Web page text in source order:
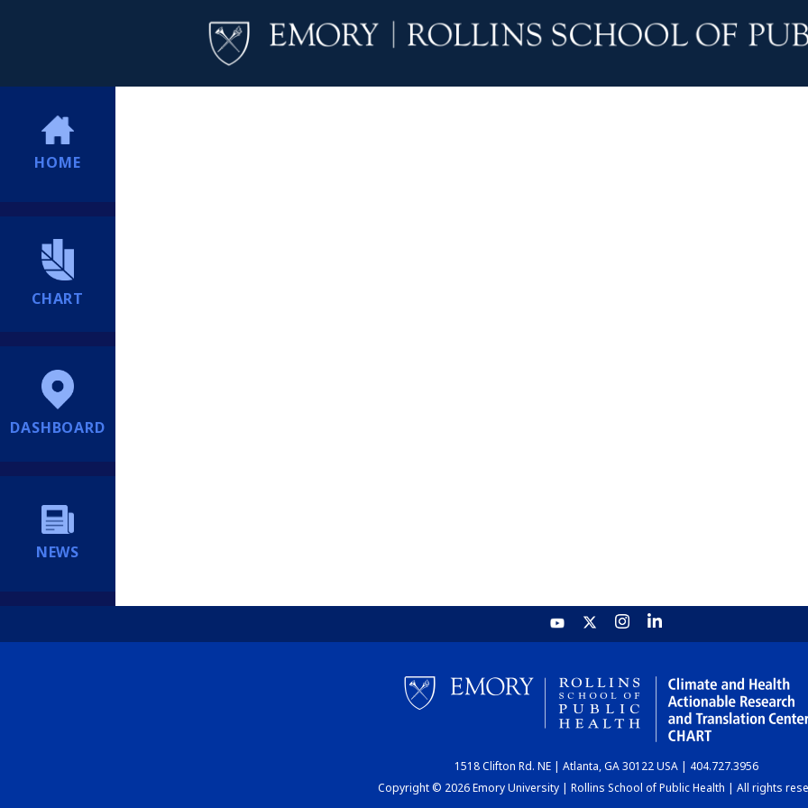
HOME
CHART
DASHBOARD
NEWS
1518 Clifton Rd. NE | Atlanta, GA 30122 USA | 404.727.3956
Copyright © 2026 Emory University | Rollins School of Public Health | All rights